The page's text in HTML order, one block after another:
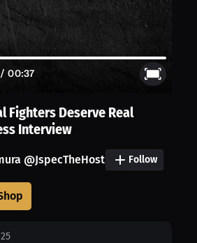
/00:37
Fighters Deserve Real
Interview
@JspecTheHost Follow